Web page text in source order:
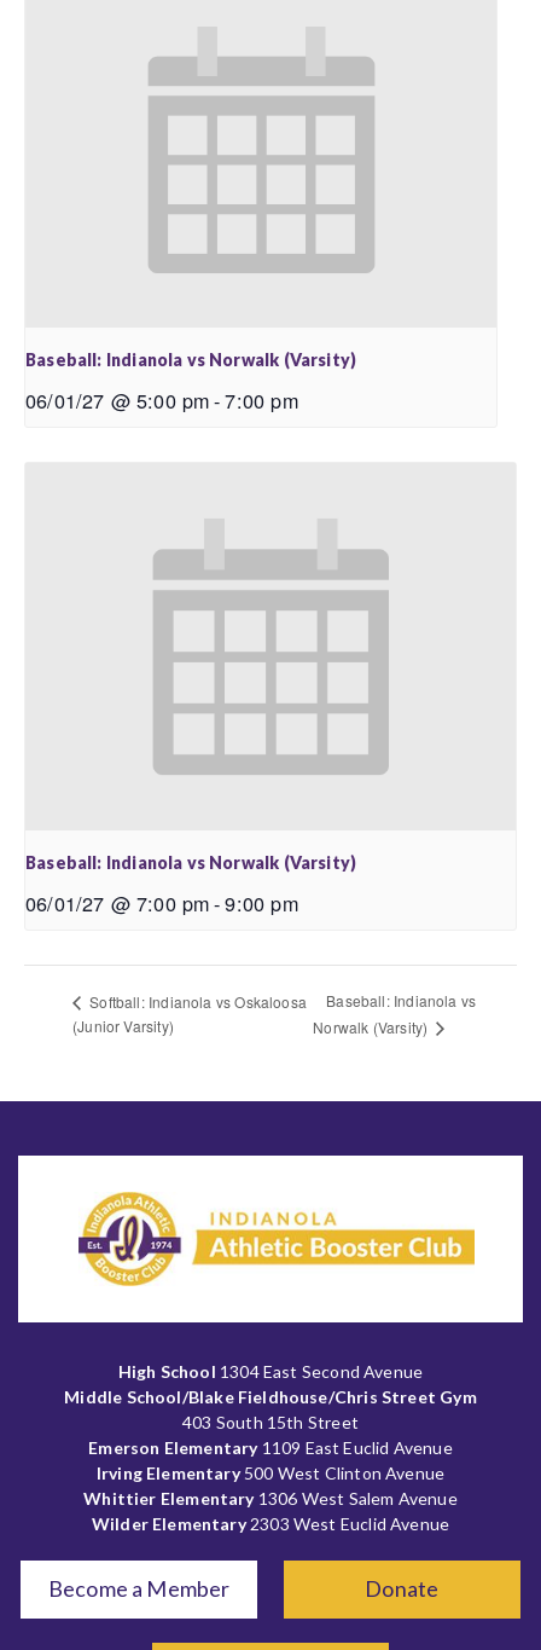
Baseball: Indianola vs Norwalk (Varsity)
06/01/27 @ 5:00 pm-7:00 pm
Baseball: Indianola vs Norwalk (Varsity)
06/01/27 @ 7:00 pm-9:00 pm
Softball: Indianola vs Oskaloosa
(Junior Varsity)
Baseball: Indianola vs
Norwalk (Varsity)
High School 1304 East Second Avenue
Middle School/Blake Fieldhouse/Chris Street Gym
403 South 15th Street
Emerson Elementary1109 East Euclid Avenue
Irving Elementary500 West Clinton Avenue
Whittier Elementary1306 West Salem Avenue
Wilder Elementary2303 West Euclid Avenue
Become a Member Donate